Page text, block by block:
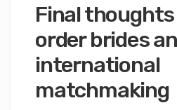
Final
order brides
international
matchmaking